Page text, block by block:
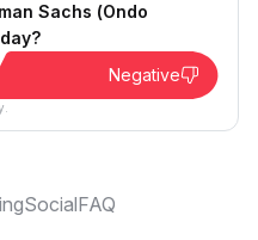
Sachs (Ondo
Negative
SocialFAQ